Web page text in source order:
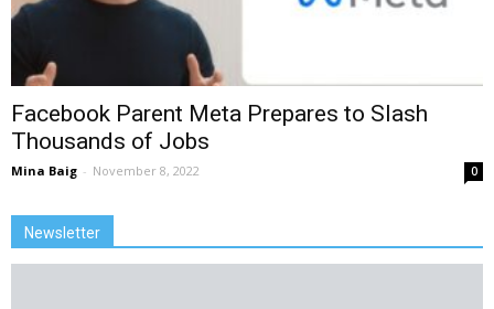
Facebook Parent Meta Prepares to Slash
Thousands of Jobs
Mina Baig - November 8, 2022 0
Newsletter